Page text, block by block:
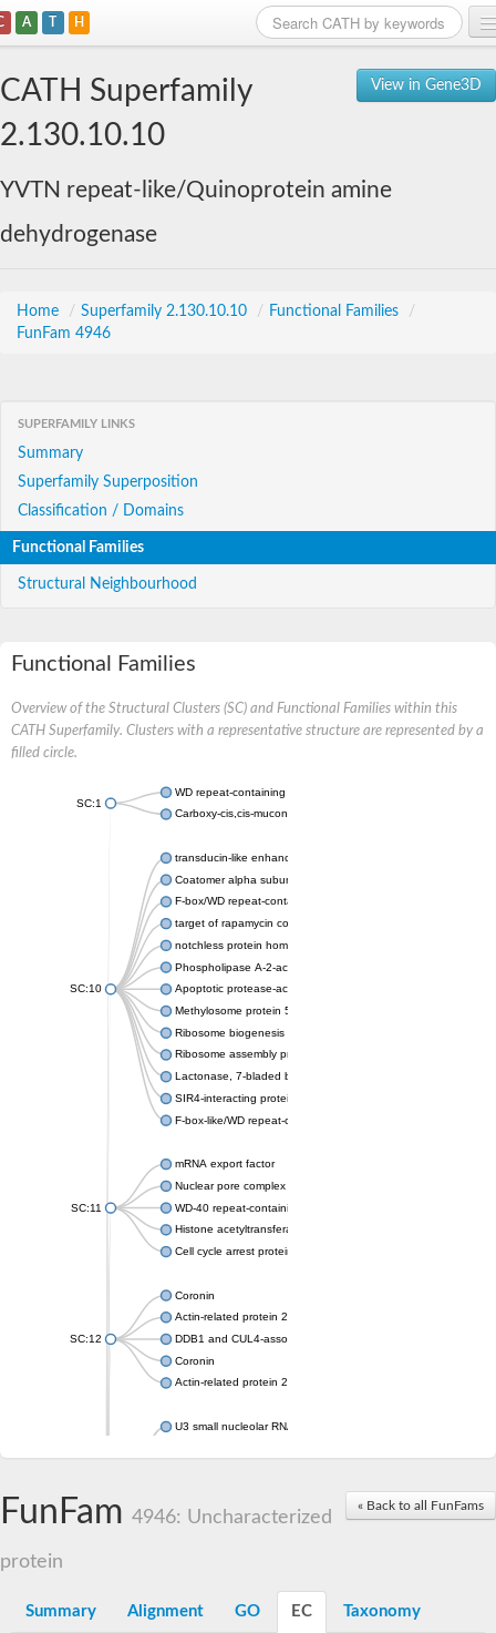
A T H
View in Gene3D
CATH Superfamily
2.130.10.10
YVTN repeat-like/Quinoprotein amine
dehydrogenase
Home / Superfamily 2.130.10.10 / Functional Families
/
FunFam 4946
SUPERFAMILY LINKS
Summary
Superfamily Superposition
Classification / Domains
Functional Families
Structural Neighbourhood
Functional Families
Overview of the Structural Clusters (SC) and Functional Families within this
CATH Superfamily. Clusters with a representative structure are represented by a
filled circle.
SC:1
WD repeat-containing protein 20 isoform X1
Carboxy-cis,cis-muconate cyclase
SC:10
transducin-like enhancer protein 3 isoform X1
Coatomer alpha subunit, putative
F-box/WD repeat-containing protein 7 isoform X1
target of rapamycin complex subunit LST8
notchless protein homolog
Phospholipase A-2-activating protein
Apoptotic protease-activating factor 1
Methylosome protein 50
Ribosome biogenesis protein ytm1
Ribosome assembly protein SQT1
Lactonase, 7-bladed beta-propeller domain protein
SIR4-interacting protein SIF2
F-box-like/WD repeat-containing protein TBL1XR1
SC:11
mRNA export factor
Nuclear pore complex protein Nup133
WD-40 repeat-containing protein MSI1
Histone acetyltransferase subunit
Cell cycle arrest protein BUB3
SC:12
Coronin
Actin-related protein 2/3 complex subunit
DDB1 and CUL4-associated factor 1
Coronin
Actin-related protein 2/3 complex subunit 1
U3 small nucleolar RNA-interacting protein 2 isoform X2
Small nuclear ribonucleoprotein U5 subunit 40
nucleoporin Nup43
« Back to all FunFams
FunFam 4946: Uncharacterized
protein
Summary Alignment GO EC Taxonomy